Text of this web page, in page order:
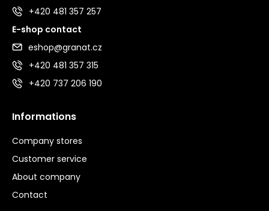
+420 481 357 257
E-shop contact
eshop@granat.cz
+420 481 357 315
+420 737 206 190
Informations
Company stores
Customer service
About company
Contact